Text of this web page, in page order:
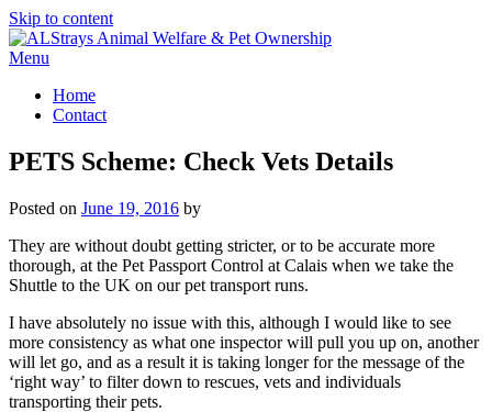
Skip to content
Menu
Home
Contact
PETS Scheme: Check Vets Details
Posted on June 19, 2016 by
They are without doubt getting stricter, or to be accurate more
thorough, at the Pet Passport Control at Calais when we take the
Shuttle to the UK on our pet transport runs.
I have absolutely no issue with this, although I would like to see
more consistency as what one inspector will pull you up on, another
will let go, and as a result it is taking longer for the message of the
‘right way’ to filter down to rescues, vets and individuals
transporting their pets.